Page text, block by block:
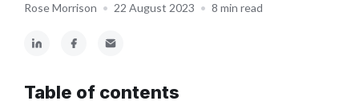
Rose Morrison • 22 August 2023 • 8 min read
Table of contents